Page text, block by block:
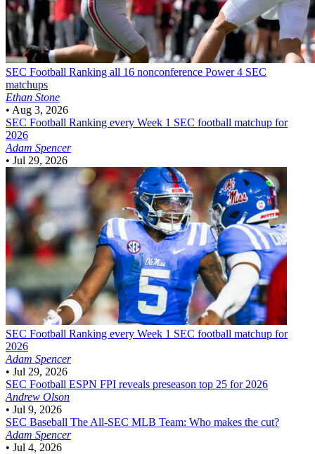
SEC Football Ranking all 16 nonconference Power 4 SEC
matchups
Ethan Stone
• Aug 3, 2026
SEC Football Ranking every Week 1 SEC football matchup for
2026
Adam Spencer
• Jul 29, 2026
SEC Football Ranking every Week 1 SEC football matchup for
2026
Adam Spencer
• Jul 29, 2026
SEC Football ESPN FPI reveals preseason top 25 for 2026
Andrew Olson
• Jul 9, 2026
SEC Baseball The All-SEC MLB Team: Who makes the cut?
Adam Spencer
• Jul 4, 2026